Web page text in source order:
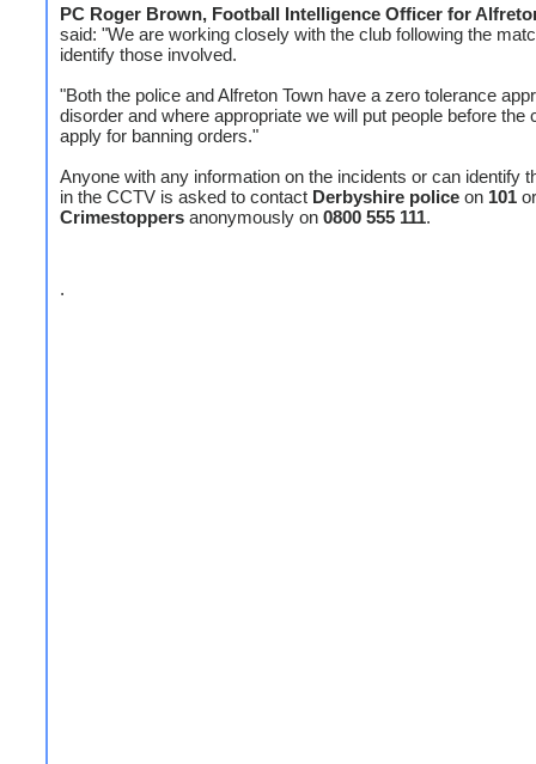
PC Roger Brown, Football Intelligence Officer for
said: "We are working closely with the club following the
identify those involved.
"Both the police and Alfreton Town have a zero tolerance
disorder and where appropriate we will put people before the
apply for banning orders."
Anyone with any information on the incidents or can identify
in the CCTV is asked to contact Derbyshire police on 101 or
Crimestoppers anonymously on 0800 555 111.
.